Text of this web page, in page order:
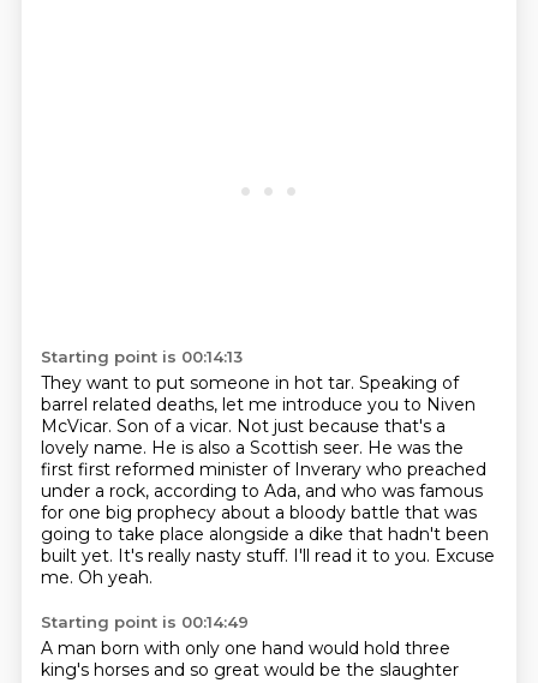
Starting point is 00:14:13
They want to put someone in hot tar. Speaking of
barrel related deaths, let me introduce you to Niven
McVicar. Son of a vicar. Not just because that's a
lovely name. He is also a Scottish seer. He was the
first first reformed minister of Inverary who preached
under a rock, according to Ada, and who was famous
for one big prophecy about a bloody battle that was
going to take place alongside a dike that hadn't been
built yet. It's really nasty stuff. I'll read it to you. Excuse
me. Oh yeah.
Starting point is 00:14:49
A man born with only one hand would hold three
king's horses and so great would be the slaughter